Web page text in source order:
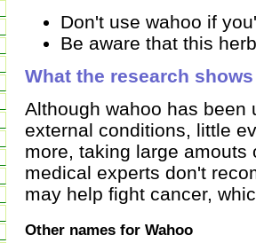
Don't use wahoo if
Be aware that this
What the research shows
Although wahoo has been
external conditions, little
more, taking large
medical experts don't
may help fight cancer,
Other names for Wahoo